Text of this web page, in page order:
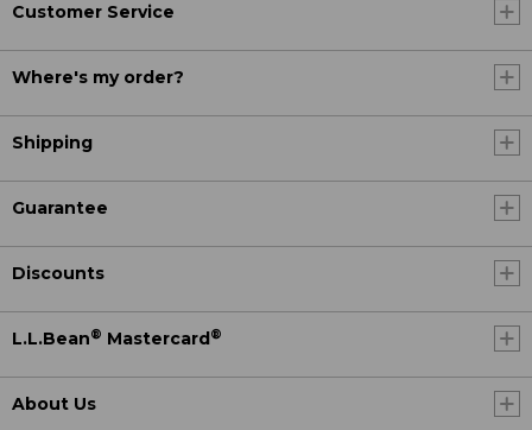
Customer Service
Where's my order?
Shipping
Guarantee
Discounts
L.L.Bean® Mastercard ®
About Us